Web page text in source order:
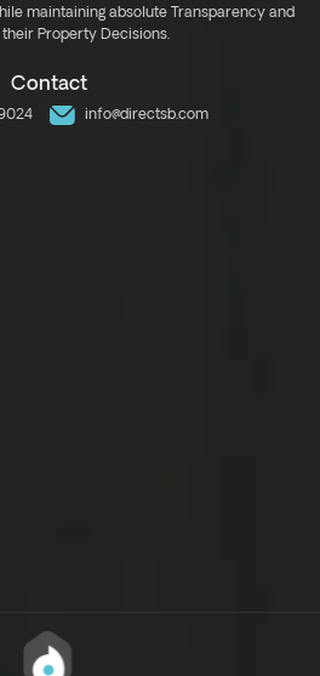
maintaining absolute Transparency and
Property Decisions.
Contact
info@directsb.com